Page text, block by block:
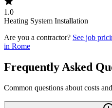
1.0
Heating System Installation
Are you a contractor? See job
in Rome
Frequently Asked
Common questions about costs